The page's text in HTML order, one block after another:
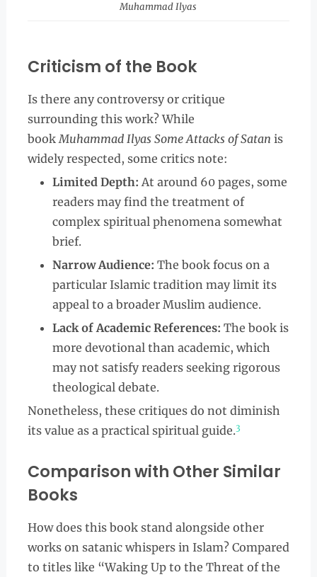
Muhammad Ilyas
Criticism of the Book
Is there any controversy or critique
surrounding this work? While
bookMuhammad Ilyas Some Attacks of Satan is
widely respected, some critics note:
Limited Depth: At around 60 pages, some
readers may find the treatment of
complex spiritual phenomena somewhat
brief.
Narrow Audience: The book focus on a
particular Islamic tradition may limit its
appeal to a broader Muslim audience.
Lack of Academic References: The book is
more devotional than academic, which
may not satisfy readers seeking rigorous
theological debate.
Nonetheless, these critiques do not diminish
its value as a practical spiritual guide.3
Comparison with Other Similar
Books
How does this book stand alongside other
works on satanic whispers in Islam? Compared
to titles like “Waking Up to the Threat of the